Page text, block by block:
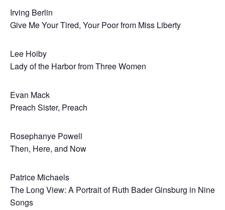
Irving Berlin
Give Me Your Tired, Your Poor from Miss Liberty
Lee Hoiby
Lady of the Harbor from Three Women
Evan Mack
Preach Sister, Preach
Rosephanye Powell
Then, Here, and Now
Patrice Michaels
The Long View: A Portrait of Ruth Bader Ginsburg in Nine
Songs